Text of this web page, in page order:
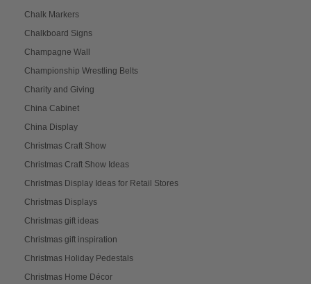
Chalk Markers
Chalkboard Signs
Champagne Wall
Championship Wrestling Belts
Charity and Giving
China Cabinet
China Display
Christmas Craft Show
Christmas Craft Show Ideas
Christmas Display Ideas for Retail Stores
Christmas Displays
Christmas gift ideas
Christmas gift inspiration
Christmas Holiday Pedestals
Christmas Home Décor